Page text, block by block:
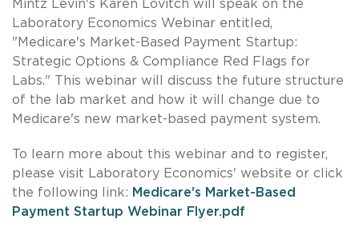
Mintz Levin's Karen Lovitch will speak on the
Laboratory Economics Webinar entitled,
"Medicare's Market-Based Payment Startup:
Strategic Options & Compliance Red Flags for
Labs." This webinar will discuss the future structure
of the lab market and how it will change due to
Medicare's new market-based payment system.
To learn more about this webinar and to register,
please visit Laboratory Economics' website or click
the following link: Medicare's Market-Based
Payment Startup Webinar Flyer.pdf